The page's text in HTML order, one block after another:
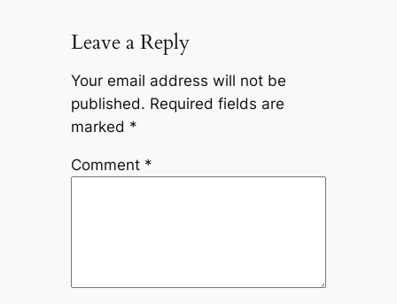
Leave a Reply
Your email address will not be
published. Required fields are
marked *
Comment *